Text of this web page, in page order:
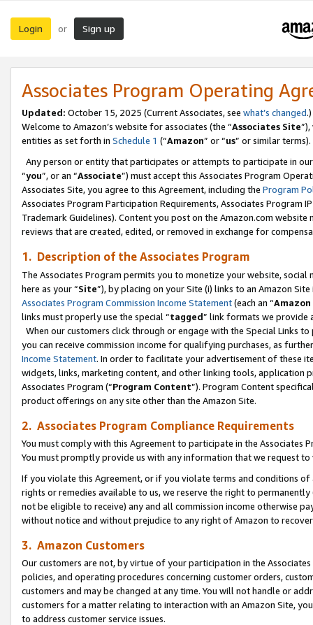
Login or Sign up
Associates Program Operating
Updated: October 15, 2025 (Current Associates, see what’s changed.)
Welcome to Amazon’s website for associates (the “Associates Site
entities as set forth in Schedule 1 (“Amazon” or “us” or similar terms).
Any person or entity that participates or attempts to participate in
“you”, or an “Associate”) must accept this Associates Program
Associates Site, you agree to this Agreement, including the Program
Associates Program Participation Requirements, Associates Program
Trademark Guidelines). Content you post on the Amazon.com
reviews that are created, edited, or removed in exchange for
1. Description of the Associates Program
The Associates Program permits you to monetize your website,
here as your “Site”), by placing on your Site (i) links to an Amazon
Associates Program Commission Income Statement(each an “
links must properly use the special “tagged” link formats we provide
When our customers click through or engage with the Special Links
you can receive commission income for qualifying purchases, as
Income Statement. In order to facilitate your advertisement of these
widgets, links, marketing content, and other linking tools, application
Associates Program (“Program Content”). Program Content
product offerings on any site other than the Amazon Site.
2. Associates Program Compliance Requirements
You must comply with this Agreement to participate in the Associates
You must promptly provide us with any information that we request
If you violate this Agreement, or if you violate terms and conditions
rights or remedies available to us, we reserve the right to
not be eligible to receive) any and all commission income otherwise
without notice and without prejudice to any right of Amazon to
3. Amazon Customers
Our customers are not, by virtue of your participation in the
policies, and operating procedures concerning customer orders,
customers and may be changed at any time. You will not handle or
customers for a matter relating to interaction with an Amazon Site,
to address customer service issues.